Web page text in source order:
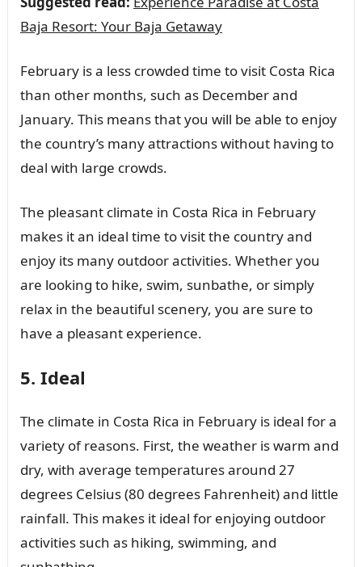
Baja Resort: Your Baja Getaway
February is a less crowded time to visit Costa Rica
than other months, such as December and
January. This means that you will be able to enjoy
the country’s many attractions without having to
deal with large crowds.
The pleasant climate in Costa Rica in February
makes it an ideal time to visit the country and
enjoy its many outdoor activities. Whether you
are looking to hike, swim, sunbathe, or simply
relax in the beautiful scenery, you are sure to
have a pleasant experience.
5. Ideal
The climate in Costa Rica in February is ideal for a
variety of reasons. First, the weather is warm and
dry, with average temperatures around 27
degrees Celsius (80 degrees Fahrenheit) and little
rainfall. This makes it ideal for enjoying outdoor
activities such as hiking, swimming, and